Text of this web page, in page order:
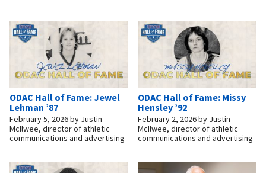
ODAC Hall of Fame: Jewel
Lehman ’87
February 5, 2026by Justin
McIlwee, director of athletic
communications and advertising
ODAC Hall of Fame: Missy
Hensley ’92
February 2, 2026by Justin
McIlwee, director of athletic
communications and advertising